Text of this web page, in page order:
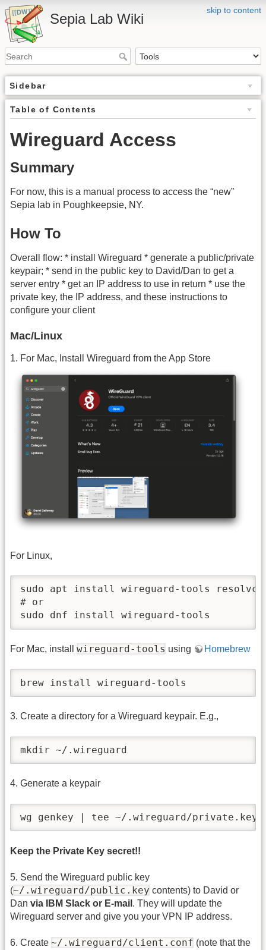
skip to content
Sepia Lab Wiki
Sidebar
Table of Contents
Wireguard Access
Summary
For now, this is a manual process to access the “new”
Sepia lab in Poughkeepsie, NY.
How To
Overall flow: * install Wireguard * generate a public/private
keypair; * send in the public key to David/Dan to get a
server entry * get an IP address to use in return * use the
private key, the IP address, and these instructions to
configure your client
Mac/Linux
1. For Mac, Install Wireguard from the App Store
For Linux,
sudo apt install wireguard-tools
# or
sudo dnf install wireguard-tools
For Mac, install wireguard-tools using Homebrew
brew install wireguard-tools
3. Create a directory for a Wireguard keypair. E.g.,
mkdir ~/.wireguard
4. Generate a keypair
wg genkey | tee ~/.wireguard/private.key
Keep the Private Key secret!!
5. Send the Wireguard public key
(~/.wireguard/public.key contents) to David or
Dan via IBM Slack or E-mail . They will update the
Wireguard server and give you your VPN IP address.
6. Create ~/.wireguard/client.conf (note that the